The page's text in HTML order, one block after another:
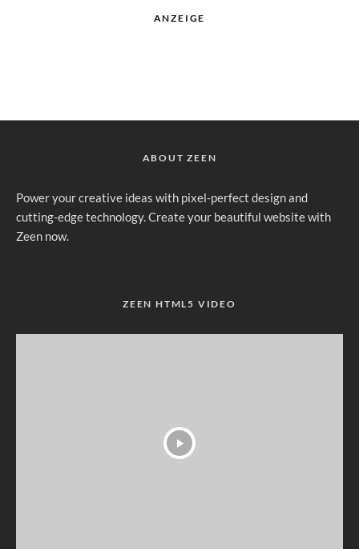
ANZEIGE
ABOUT ZEEN
Power your creative ideas with pixel-perfect design and
cutting-edge technology. Create your beautiful website with
Zeen now.
ZEEN HTML5 VIDEO